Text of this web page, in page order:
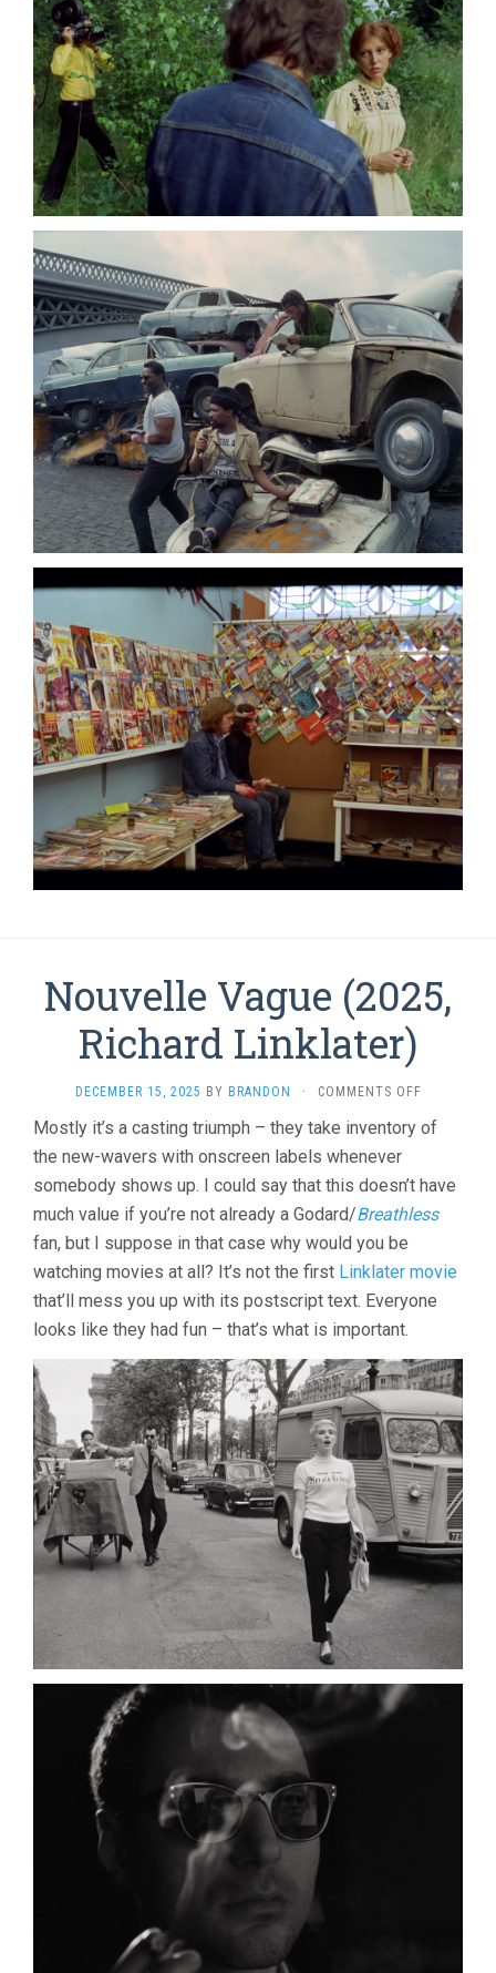
Nouvelle Vague (2025,
Richard Linklater)
DECEMBER 15, 2025 BY BRANDON · COMMENTS OFFON
VAGUE
RICHARD
LINKLATER)
Mostly it’s a casting triumph – they take inventory of
the new-wavers with onscreen labels whenever
somebody shows up. I could say that this doesn’t have
much value if you’re not already a Godard/Breathless
fan, but I suppose in that case why would you be
watching movies at all? It’s not the first Linklater movie
that’ll mess you up with its postscript text. Everyone
looks like they had fun – that’s what is important.